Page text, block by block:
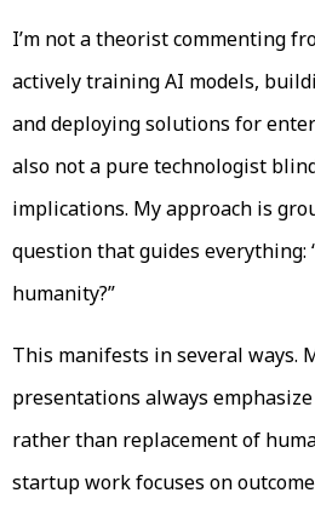
I’m not a theorist commenting
actively training AI models,
and deploying solutions for
also not a pure technologist
implications. My approach is
question that guides everything:
humanity?”
This manifests in several ways.
presentations always
rather than replacement of
startup work focuses on